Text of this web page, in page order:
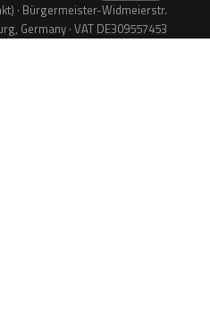
· Bürgermeister-Widmeierstr.
Germany · VAT DE309557453